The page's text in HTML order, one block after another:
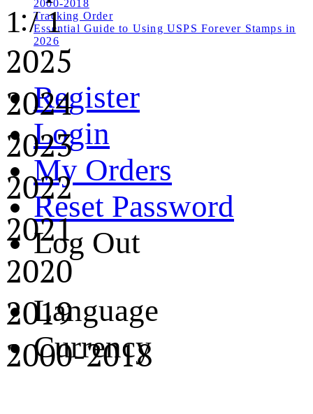
2000-2018
Tracking Order
Essential Guide to Using USPS Forever Stamps in
2026
Register
Login
My Orders
Reset Password
Log Out
Language
Currency
1/1
2025
2024
2023
2022
2021
2020
2019
2000-2018